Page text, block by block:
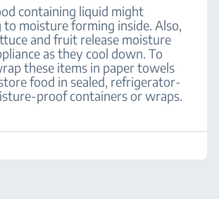
containing liquid might
moisture forming inside. Also,
and fruit release moisture
as they cool down. To
these items in paper towels
food in sealed, refrigerator-
proof containers or wraps.